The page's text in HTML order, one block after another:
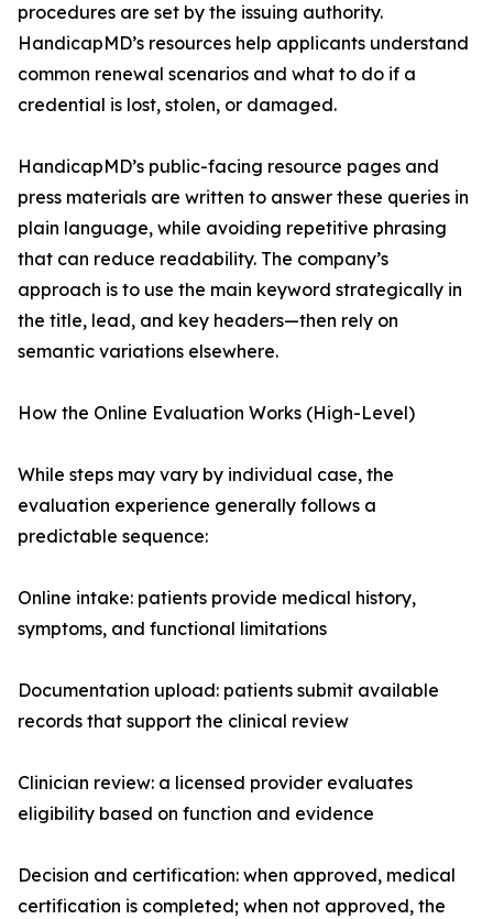
procedures are set by the issuing authority.
HandicapMD’s resources help applicants understand
common renewal scenarios and what to do if a
credential is lost, stolen, or damaged.
HandicapMD’s public-facing resource pages and
press materials are written to answer these queries in
plain language, while avoiding repetitive phrasing
that can reduce readability. The company’s
approach is to use the main keyword strategically in
the title, lead, and key headers—then rely on
semantic variations elsewhere.
How the Online Evaluation Works (High-Level)
While steps may vary by individual case, the
evaluation experience generally follows a
predictable sequence:
Online intake: patients provide medical history,
symptoms, and functional limitations
Documentation upload: patients submit available
records that support the clinical review
Clinician review: a licensed provider evaluates
eligibility based on function and evidence
Decision and certification: when approved, medical
certification is completed; when not approved, the